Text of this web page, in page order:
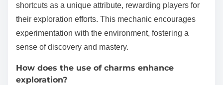
shortcuts as a unique attribute, rewarding players for
their exploration efforts. This mechanic encourages
experimentation with the environment, fostering a
sense of discovery and mastery.
How does the use of charms enhance
exploration?